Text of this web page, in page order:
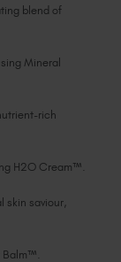
blend of
Mineral
rich
H2O Cream™.
skin saviour,